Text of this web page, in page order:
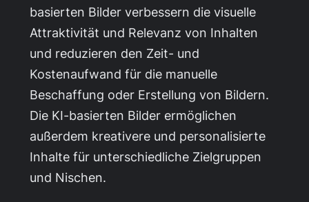
basierten Bilder verbessern die visuelle
Attraktivität und Relevanz von Inhalten
und reduzieren den Zeit- und
Kostenaufwand für die manuelle
Beschaffung oder Erstellung von Bildern.
Die KI-basierten Bilder ermöglichen
außerdem kreativere und personalisierte
Inhalte für unterschiedliche Zielgruppen
und Nischen.